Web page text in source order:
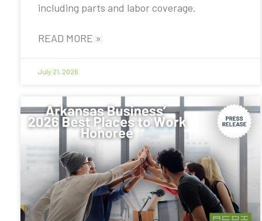
including parts and labor coverage.
READ MORE »
July 21, 2026